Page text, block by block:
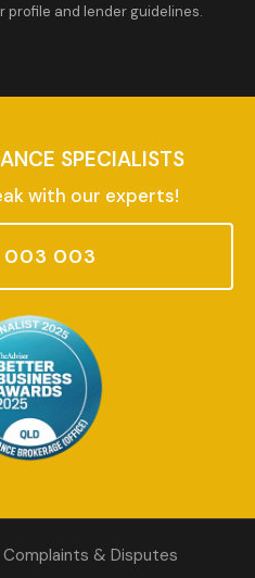
and lender guidelines.
SPECIALISTS
with our experts!
003 003
Complaints & Disputes